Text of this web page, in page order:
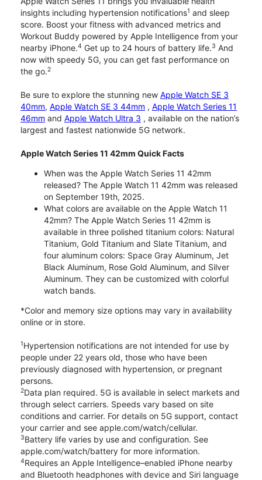
insights including hypertension notifications1 and sleep
score. Boost your fitness with advanced metrics and
Workout Buddy powered by Apple Intelligence from your
nearby iPhone.4 Get up to 24 hours of battery life.3 And
now with speedy 5G, you can get fast performance on
the go.2
Be sure to explore the stunning new Apple Watch SE 3
40mm, Apple Watch SE 3 44mm , Apple Watch Series 11
46mm and Apple Watch Ultra 3 , available on the nation’s
largest and fastest nationwide 5G network.
Apple Watch Series 11 42mm Quick Facts
When was the Apple Watch Series 11 42mm
released? The Apple Watch 11 42mm was released
on September 19th, 2025.
What colors are available on the Apple Watch 11
42mm? The Apple Watch Series 11 42mm is
available in three polished titanium colors: Natural
Titanium, Gold Titanium and Slate Titanium, and
four aluminum colors: Space Gray Aluminum, Jet
Black Aluminum, Rose Gold Aluminum, and Silver
Aluminum. They can be customized with colorful
watch bands.
*Color and memory size options may vary in availability
online or in store.
1Hypertension notifications are not intended for use by
people under 22 years old, those who have been
previously diagnosed with hypertension, or pregnant
persons.
2Data plan required. 5G is available in select markets and
through select carriers. Speeds vary based on site
conditions and carrier. For details on 5G support, contact
your carrier and see apple.com/watch/cellular.
3Battery life varies by use and configuration. See
apple.com/watch/battery for more information.
4Requires an Apple Intelligence–enabled iPhone nearby
and Bluetooth headphones with device and Siri language